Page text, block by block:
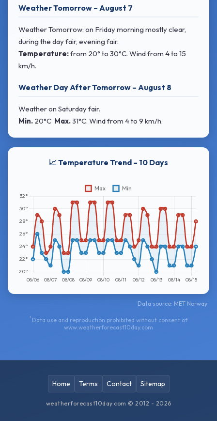
Weather Tomorrow – August 7
Weather Tomorrow: on Friday morning mostly clear,
during the day fair, evening fair.
Temperature:from 20° to 30°C. Windfrom 4 to 15
km/h.
Weather Day After Tomorrow – August 8
Weather on Saturday fair.
Min. 20°C Max.31°C. Windfrom 4 to 9 km/h.
📈 Temperature Trend – 10 Days
Data source: MET Norway
*Data use and reproduction prohibited without consent of
www.weatherforecast10day.com
Home Terms Contact Sitemap
weatherforecast10day.com © 2012 - 2026